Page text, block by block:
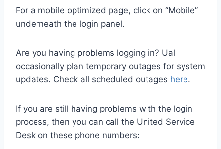
For a mobile optimized page, click on “Mobile”
underneath the login panel.
Are you having problems logging in? Ual
occasionally plan temporary outages for system
updates. Check all scheduled outages here.
If you are still having problems with the login
process, then you can call the United Service
Desk on these phone numbers: